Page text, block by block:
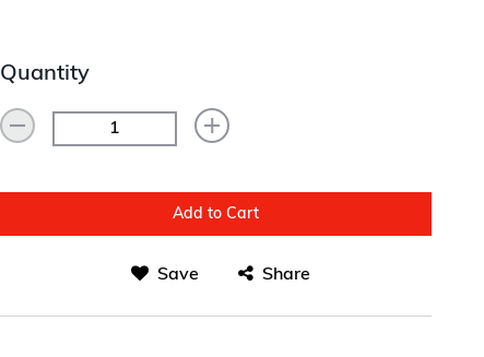
Quantity
Add to Cart
Save Share